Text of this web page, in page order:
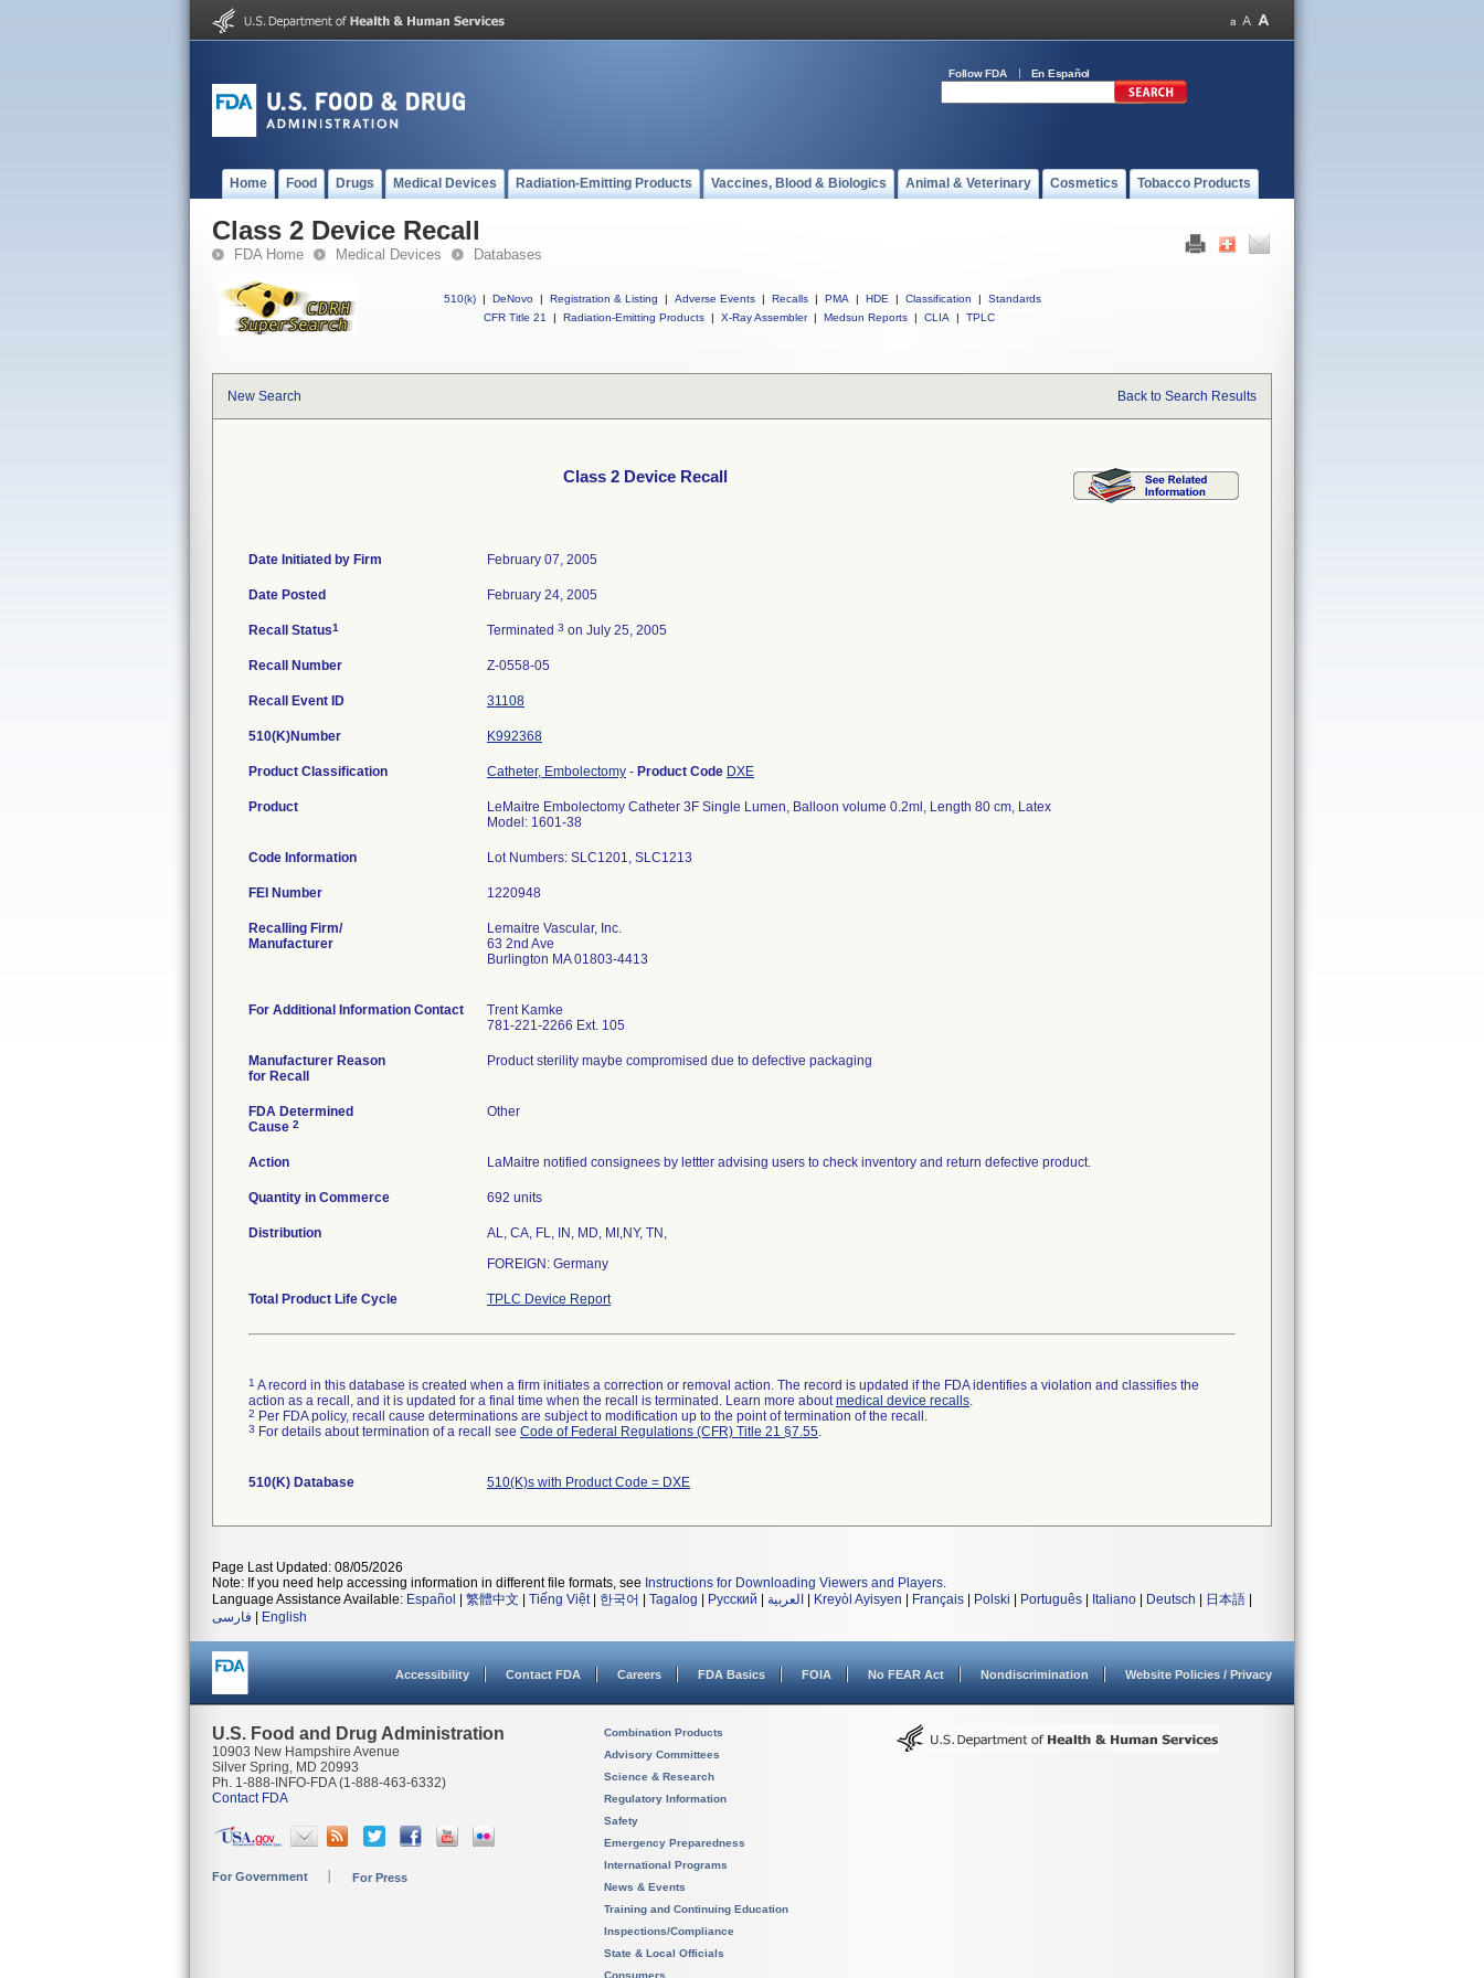
Follow FDA En Español
Home Food Drugs Medical Devices Radiation-Emitting Products Vaccines, Blood & Biologics Animal & Veterinary Cosmetics Tobacco Products
Class 2 Device Recall
FDA Home Medical Devices Databases
510(k) | DeNovo | Registration & Listing | Adverse Events | Recalls | PMA | HDE | Classification |
Standards
CFR Title 21
| Radiation-Emitting Products | X-Ray Assembler | Medsun Reports | CLIA | TPLC
New Search Back to Search Results
Class 2 Device Recall
Date Initiated by Firm February 07, 2005
Date Posted February 24, 2005
Recall Status1 Terminated 3 on July 25, 2005
Recall Number Z-0558-05
Recall Event ID 31108
510(K)Number K992368
Product Classification Catheter, Embolectomy - Product Code DXE
Product
LeMaitre Embolectomy Catheter 3F Single Lumen, Balloon volume 0.2ml, Length 80 cm, Latex
Model: 1601-38
Code Information Lot Numbers: SLC1201, SLC1213
FEI Number
Recalling Firm/
Manufacturer
Lemaitre Vascular, Inc.
63 2nd Ave
Burlington MA 01803-4413
For Additional Information Contact
Trent Kamke
781-221-2266 Ext. 105
Manufacturer Reason
for Recall
Product sterility maybe compromised due to defective packaging
FDA Determined
Cause 2
Other
Action LaMaitre notified consignees by lettter advising users to check inventory and return defective product.
Quantity in Commerce 692 units
Distribution
AL, CA, FL, IN, MD, MI,NY, TN,
FOREIGN: Germany
Total Product Life Cycle TPLC Device Report
1 A record in this database is created when a firm initiates a correction or removal action. The record is updated if the FDA identifies a violation and classifies the
action as a recall, and it is updated for a final time when the recall is terminated. Learn more aboutmedical device recalls.
2 Per FDA policy, recall cause determinations are subject to modification up to the point of termination of the recall.
3 For details about termination of a recall see Code of Federal Regulations (CFR) Title 21 §7.55.
510(K) Database 510(K)s with Product Code = DXE
Page Last Updated: 08/05/2026
Note: If you need help accessing information in different file formats, see Instructions for Downloading Viewers and Players.
Language Assistance Available: Español 繁體中文 Tiếng Việt| 한국어 Tagalog Русский العربية Kreyòl Ayisyen Français Polski Português Italiano Deutsch 日本語
فارسی
English
Accessibility Contact FDA Careers FDA Basics FOIA No FEAR Act Nondiscrimination Website Policies / Privacy
U.S. Food and Drug Administration
10903 New Hampshire Avenue
Silver Spring, MD 20993
Ph. 1-888-INFO-FDA (1-888-463-6332)
Contact FDA
For Government For Press
Combination Products
Advisory Committees
Science & Research
Regulatory Information
Safety
Emergency Preparedness
International Programs
News & Events
Training and Continuing Education
Inspections/Compliance
State & Local Officials
Consumers